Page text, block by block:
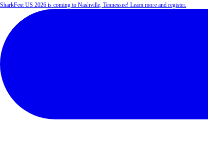
SharkFest US 2026 is coming to Nashville, Tennessee! Learn more and register.